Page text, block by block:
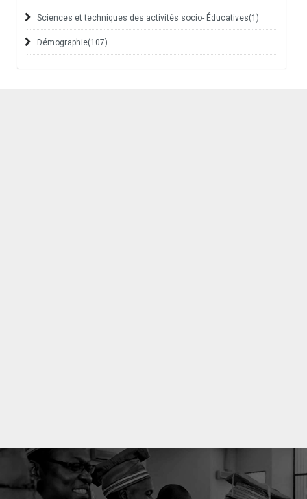
Sciences et techniques des activités socio- Éducatives(1)
Démographie(107)